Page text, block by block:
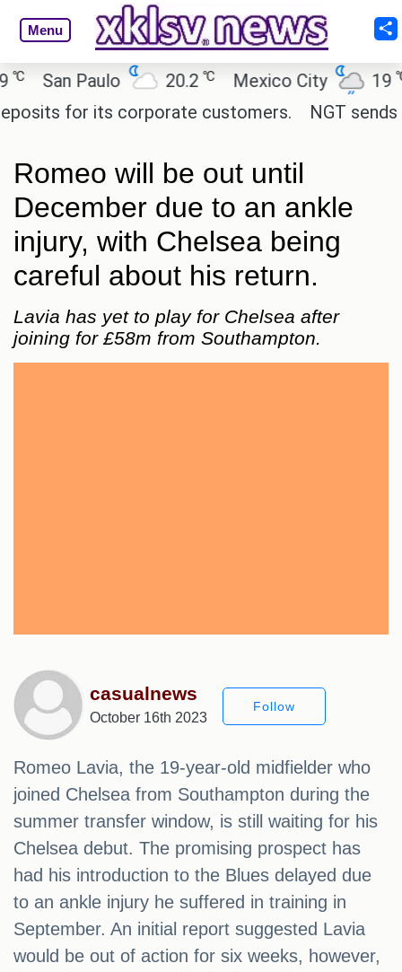
Menu
San Paulo 20.2℃ Mexico City 19℃
for its corporate customers.
NGT sends
Romeo will be out until
December due to an ankle
injury, with Chelsea being
careful about his return.
Lavia has yet to play for Chelsea after
joining for £58m from Southampton.
casualnews
October 16th 2023
Follow
Romeo Lavia, the 19-year-old midfielder who
joined Chelsea from Southampton during the
summer transfer window, is still waiting for his
Chelsea debut. The promising prospect has
had his introduction to the Blues delayed due
to an ankle injury he suffered in training in
September. An initial report suggested Lavia
would be out of action for six weeks, however,